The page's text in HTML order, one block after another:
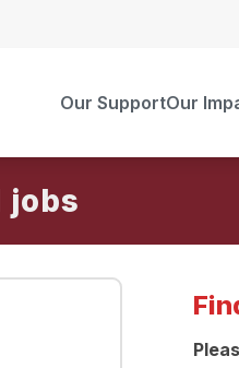
Our SupportOur